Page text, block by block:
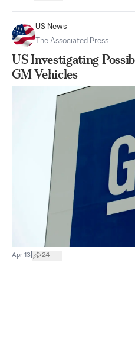
US News
The Associated Press
US Investigating
GM Vehicles
Apr 13 24